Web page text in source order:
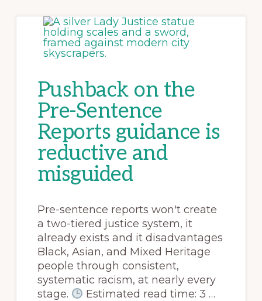
Pushback on the
Pre-Sentence
Reports guidance is
reductive and
misguided
Pre-sentence reports won't create
a two-tiered justice system, it
already exists and it disadvantages
Black, Asian, and Mixed Heritage
people through consistent,
systematic racism, at nearly every
stage.
Estimated read time: 3 …